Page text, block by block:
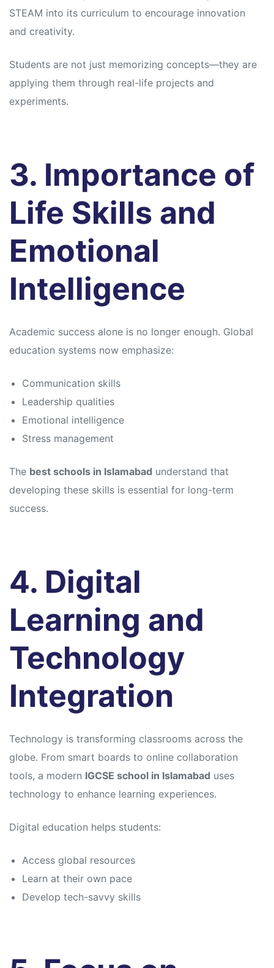
STEAM into its curriculum to encourage innovation
and creativity.
Students are not just memorizing concepts—they are
applying them through real-life projects and
experiments.
3. Importance of
Life Skills and
Emotional
Intelligence
Academic success alone is no longer enough. Global
education systems now emphasize:
Communication skills
Leadership qualities
Emotional intelligence
Stress management
The best schools in Islamabad understand that
developing these skills is essential for long-term
success.
4. Digital
Learning and
Technology
Integration
Technology is transforming classrooms across the
globe. From smart boards to online collaboration
tools, a modern IGCSE school in Islamabad uses
technology to enhance learning experiences.
Digital education helps students:
Access global resources
Learn at their own pace
Develop tech-savvy skills